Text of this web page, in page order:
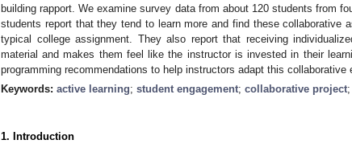
building rapport. We examine survey data from about 120 students from
students report that they tend to learn more and find these collaborative
typical college assignment. They also report that receiving
material and makes them feel like the instructor is invested in their
programming recommendations to help instructors adapt this collaborative
Keywords: active learning; student engagement; collaborative project;
1. Introduction